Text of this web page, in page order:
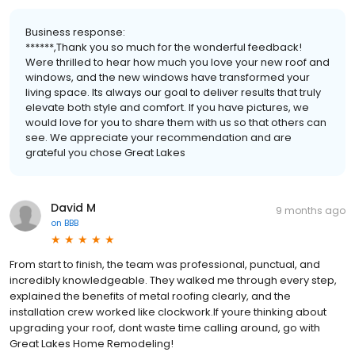
Business response:
******,Thank you so much for the wonderful feedback!
Were thrilled to hear how much you love your new roof and
windows, and the new windows have transformed your
living space. Its always our goal to deliver results that truly
elevate both style and comfort. If you have pictures, we
would love for you to share them with us so that others can
see. We appreciate your recommendation and are
grateful you chose Great Lakes
David M
on BBB
9 months ago
From start to finish, the team was professional, punctual, and
incredibly knowledgeable. They walked me through every step,
explained the benefits of metal roofing clearly, and the
installation crew worked like clockwork.If youre thinking about
upgrading your roof, dont waste time calling around, go with
Great Lakes Home Remodeling!